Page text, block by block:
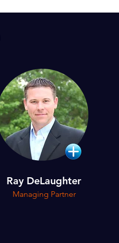
Ray DeLaughter
Managing Partner